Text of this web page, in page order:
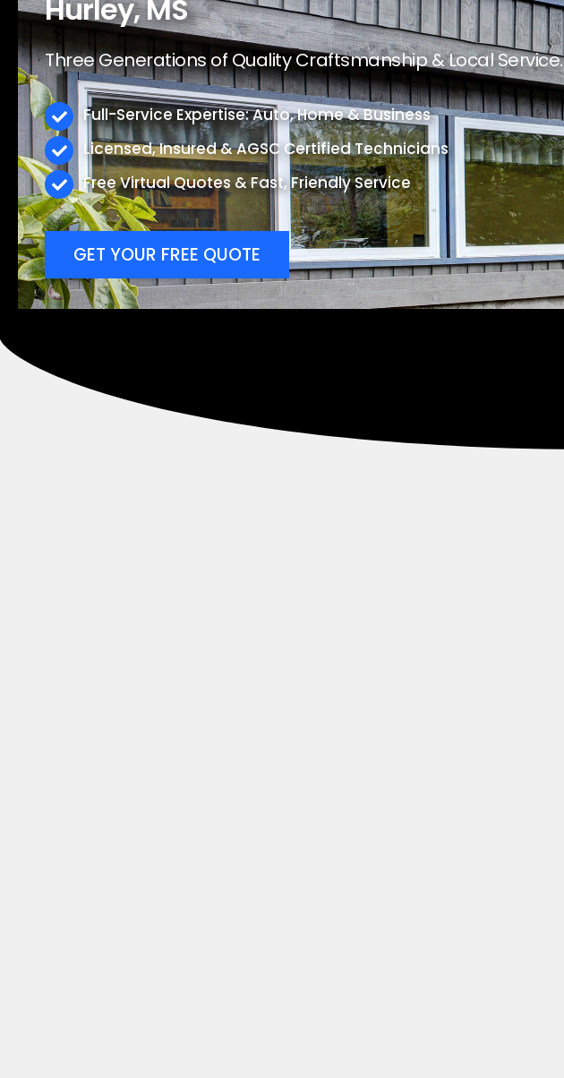
Hurley, MS
Three Generations of Quality Craftsmanship & Local Service.
Full-Service Expertise: Auto, Home & Business
Licensed, Insured & AGSC Certified Technicians
Free Virtual Quotes & Fast, Friendly Service
GET YOUR FREE QUOTE